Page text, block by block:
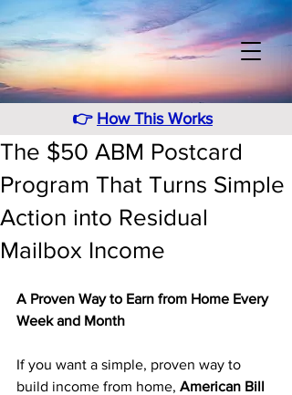
👉 How This Works
The $50 ABM Postcard
Program That Turns Simple
Action into Residual
Mailbox Income
A Proven Way to Earn from Home Every
Week and Month
If you want a simple, proven way to
build income from home, American Bill